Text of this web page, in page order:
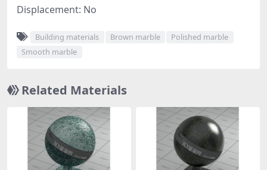
Displacement: No
Building materials Brown marble
Polished marble
Smooth marble
Related Materials